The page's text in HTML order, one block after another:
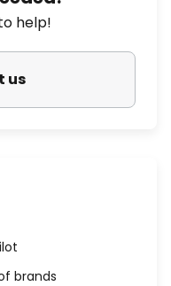
help!
us
brands